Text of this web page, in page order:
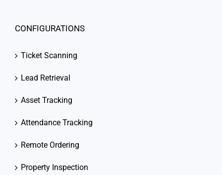
CONFIGURATIONS
Ticket Scanning
Lead Retrieval
Asset Tracking
Attendance Tracking
Remote Ordering
Property Inspection